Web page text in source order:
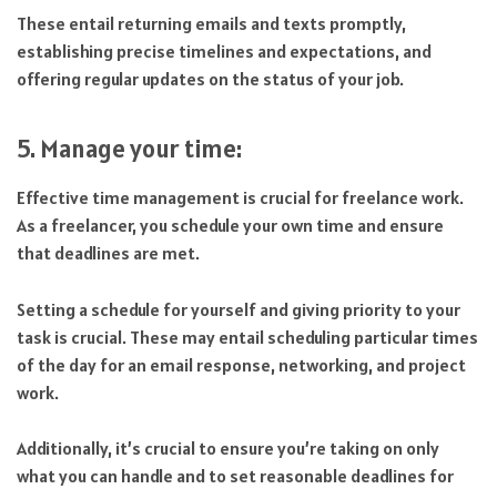
These entail returning emails and texts promptly,
establishing precise timelines and expectations, and
offering regular updates on the status of your job.
5. Manage your time:
Effective time management is crucial for freelance work.
As a freelancer, you schedule your own time and ensure
that deadlines are met.
Setting a schedule for yourself and giving priority to your
task is crucial. These may entail scheduling particular times
of the day for an email response, networking, and project
work.
Additionally, it’s crucial to ensure you’re taking on only
what you can handle and to set reasonable deadlines for